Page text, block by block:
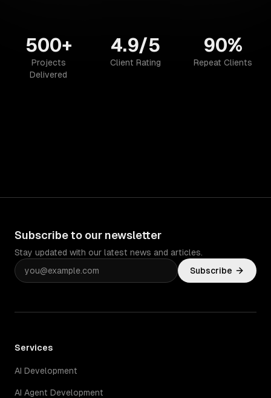
500+
Projects
Delivered
4.9/5
Client Rating
90%
Repeat Clients
Subscribe to our newsletter
Stay updated with our latest news and articles.
Subscribe
Services
AI Development
AI Agent Development